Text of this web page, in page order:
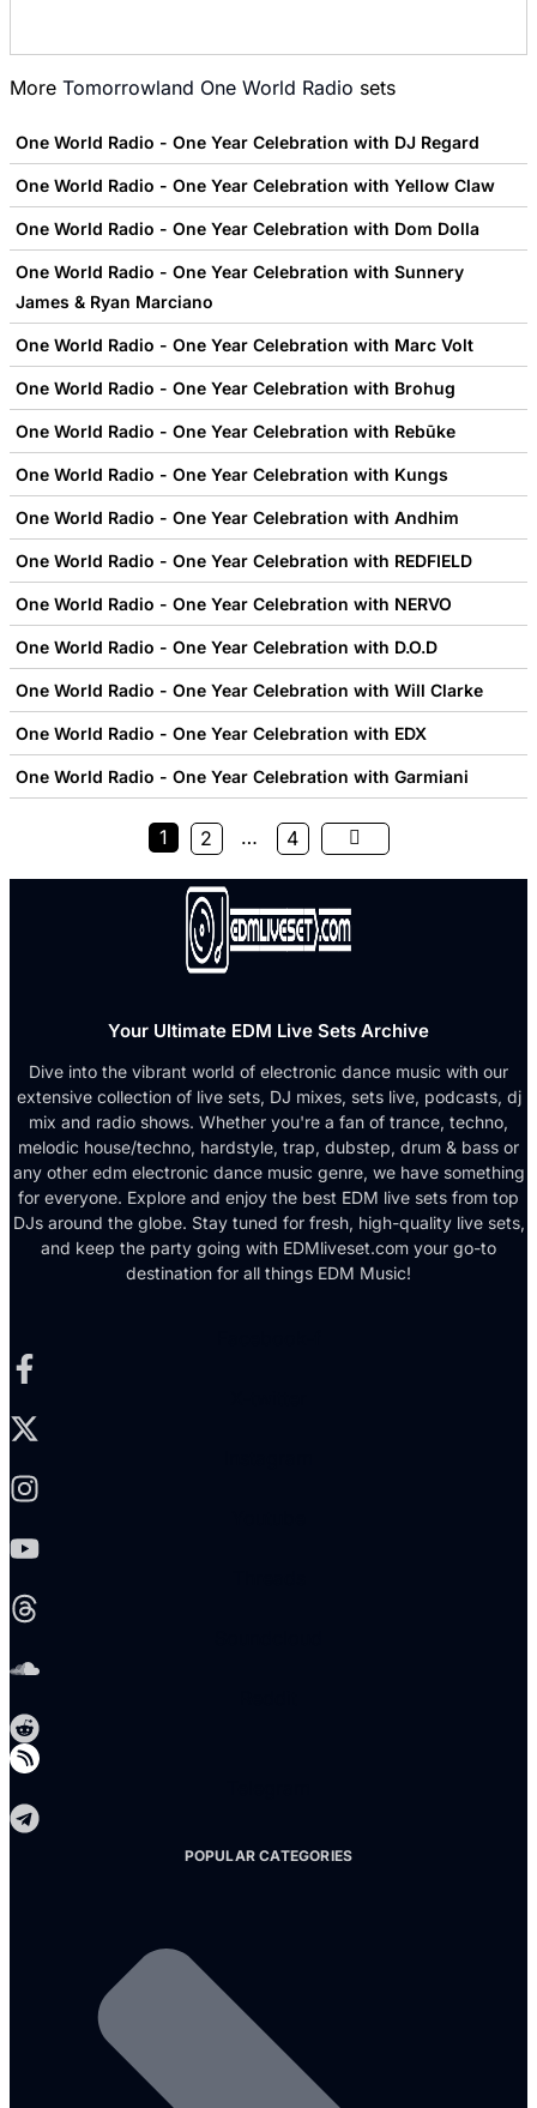
More Tomorrowland One World Radio sets
One World Radio - One Year Celebration with DJ Regard
One World Radio - One Year Celebration with Yellow Claw
One World Radio - One Year Celebration with Dom Dolla
One World Radio - One Year Celebration with Sunnery
James & Ryan Marciano
One World Radio - One Year Celebration with Marc Volt
One World Radio - One Year Celebration with Brohug
One World Radio - One Year Celebration with Rebūke
One World Radio - One Year Celebration with Kungs
One World Radio - One Year Celebration with Andhim
One World Radio - One Year Celebration with REDFIELD
One World Radio - One Year Celebration with NERVO
One World Radio - One Year Celebration with D.O.D
One World Radio - One Year Celebration with Will Clarke
One World Radio - One Year Celebration with EDX
One World Radio - One Year Celebration with Garmiani
1 2 … 4
Your Ultimate EDM Live Sets Archive
Dive into the vibrant world of electronic dance music with our
extensive collection of live sets, DJ mixes, sets live, podcasts, dj
mix and radio shows. Whether you're a fan of trance, techno,
melodic house/techno, hardstyle, trap, dubstep, drum & bass or
any other edm electronic dance music genre, we have something
for everyone. Explore and enjoy the best EDM live sets from top
DJs around the globe. Stay tuned for fresh, high-quality live sets,
and keep the party going with EDMliveset.com your go-to
destination for all things EDM Music!
POPULAR CATEGORIES